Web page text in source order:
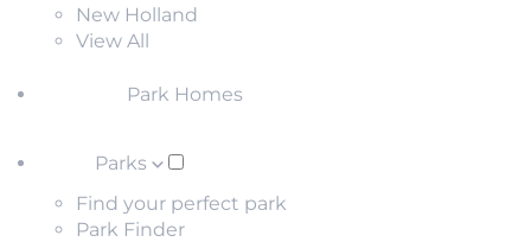
New Holland
View All
Park Homes
Parks
Find your perfect park
Park Finder